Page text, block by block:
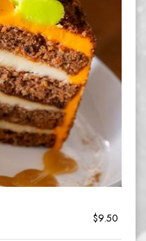
$9.50